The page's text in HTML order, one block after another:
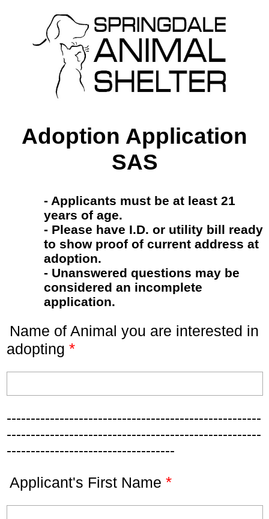
Adoption Application
SAS
- Applicants must be at least 21
years of age.
- Please have I.D. or utility bill ready
to show proof of current address at
adoption.
- Unanswered questions may be
considered an incomplete
application.
Name of Animal you are interested in
adopting *
-----------------------------------------------------
-----------------------------------------------------
-----------------------------------
Applicant's First Name *